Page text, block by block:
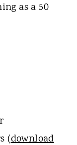
as a 50
(download